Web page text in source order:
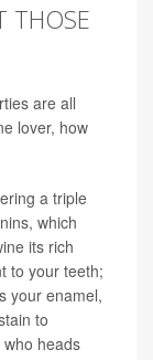
THOSE
are all
lover, how
a triple
which
its rich
to your teeth;
your enamel,
to
heads